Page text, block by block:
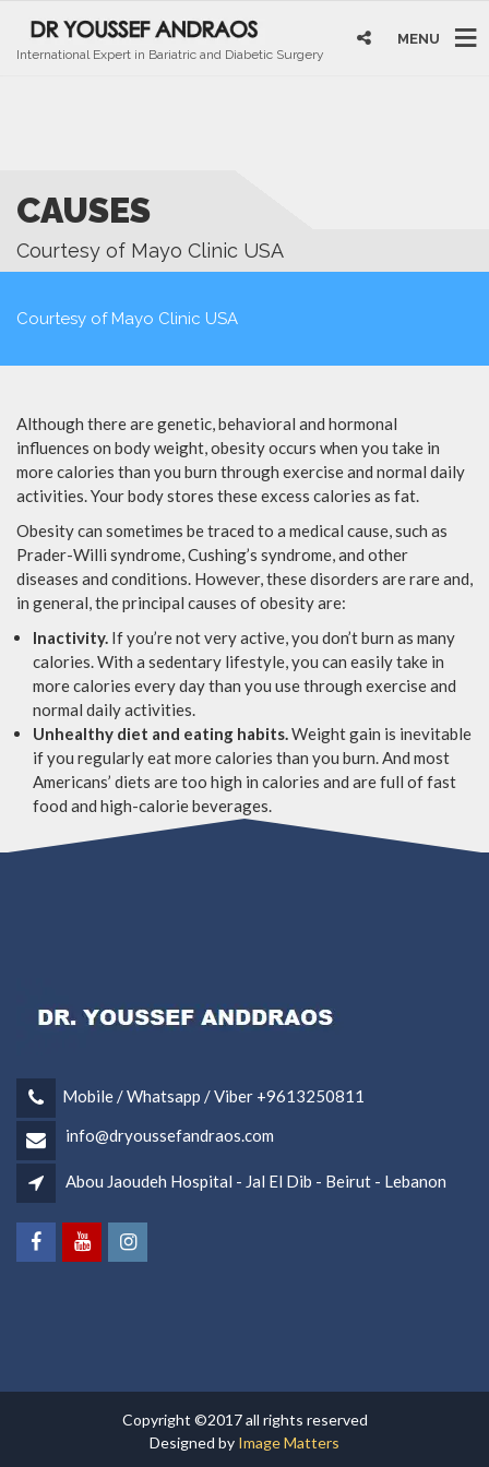
International Expert in Bariatric and Diabetic Surgery
MENU
CAUSES
Courtesy of Mayo Clinic USA
Courtesy of Mayo Clinic USA
Although there are genetic, behavioral and hormonal
influences on body weight, obesity occurs when you take in
more calories than you burn through exercise and normal daily
activities. Your body stores these excess calories as fat.
Obesity can sometimes be traced to a medical cause, such as
Prader-Willi syndrome, Cushing’s syndrome, and other
diseases and conditions. However, these disorders are rare and,
in general, the principal causes of obesity are:
Inactivity. If you’re not very active, you don’t burn as many
calories. With a sedentary lifestyle, you can easily take in
more calories every day than you use through exercise and
normal daily activities.
Unhealthy diet and eating habits.Weight gain is inevitable
if you regularly eat more calories than you burn. And most
Americans’ diets are too high in calories and are full of fast
food and high-calorie beverages.
Mobile / Whatsapp / Viber +9613250811
info@dryoussefandraos.com
Abou Jaoudeh Hospital - Jal El Dib - Beirut - Lebanon
Copyright ©2017 all rights reserved
Designed by Image Matters